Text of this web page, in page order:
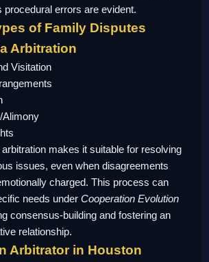
procedural errors are evident.
of Family Disputes
Arbitration
Visitation
Alimony
makes it suitable for resolving
issues, even when disagreements
charged. This process can
needs underCooperation Evolution
consensus-building and fostering an
relationship.
Arbitrator in Houston